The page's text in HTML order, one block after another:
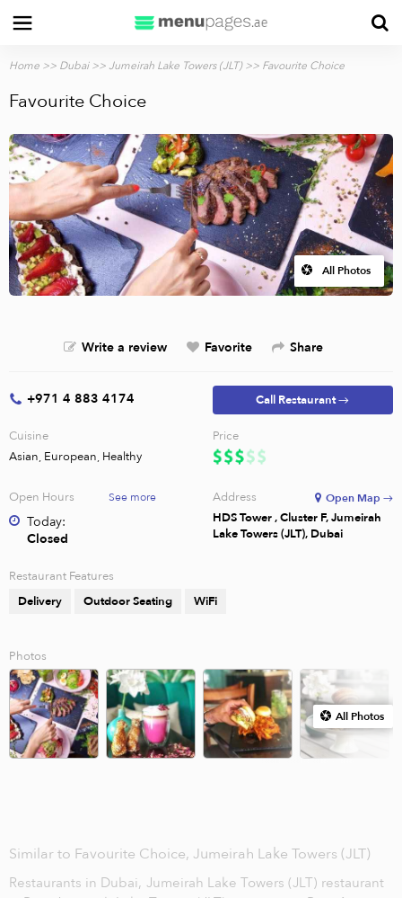
Home >> Dubai>> Jumeirah Lake Towers (JLT)>> Favourite Choice
Favourite Choice
All Photos
Write a review Favorite Share
+971 4 883 4174 Call Restaurant →
Cuisine
Asian, European, Healthy
Price
Open Hours See more
Today:
Closed
Address
HDS Tower , Cluster F, Jumeirah
Lake Towers (JLT), Dubai
Open Map →
Restaurant Features
Delivery
Outdoor Seating WiFi
Photos
All Photos
Similar to Favourite Choice, Jumeirah Lake Towers (JLT)
Restaurants in Dubai, Jumeirah Lake Towers (JLT) restaurant